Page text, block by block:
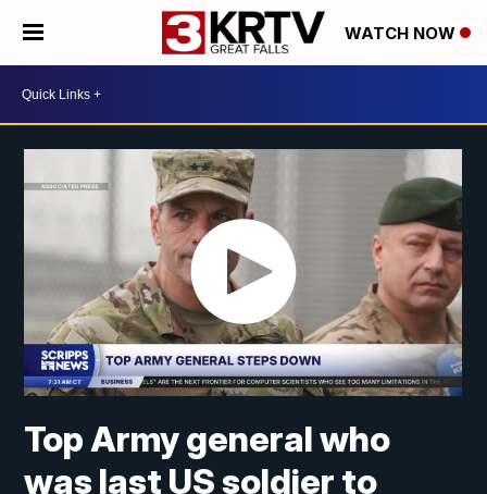
WATCH NOW
Top Army general who
was last US soldier to